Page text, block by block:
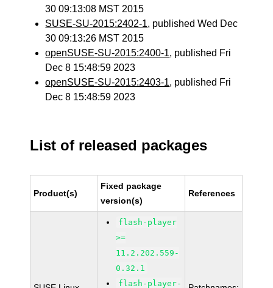
30 09:13:08 MST 2015
SUSE-SU-2015:2402-1, published Wed Dec
30 09:13:26 MST 2015
openSUSE-SU-2015:2400-1, published Fri
Dec 8 15:48:59 2023
openSUSE-SU-2015:2403-1, published Fri
Dec 8 15:48:59 2023
List of released packages
Product(s)
Fixed package
version(s)
References
flash-player
>=
11.2.202.559-
0.32.1
flash-player-